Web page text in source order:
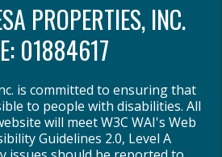
PROPERTIES, INC.
01884617
is committed to ensuring that
to people with disabilities. All
will meet W3C WAI's Web
Guidelines 2.0, Level A